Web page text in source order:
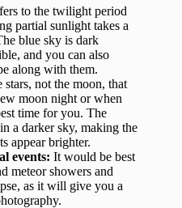
to the twilight period
partial sunlight takes a
blue sky is dark
and you can also
along with them.
stars, not the moon, that
moon night or when
time for you. The
a darker sky, making the
appear brighter.
events: It would be best
meteor showers and
as it will give you a